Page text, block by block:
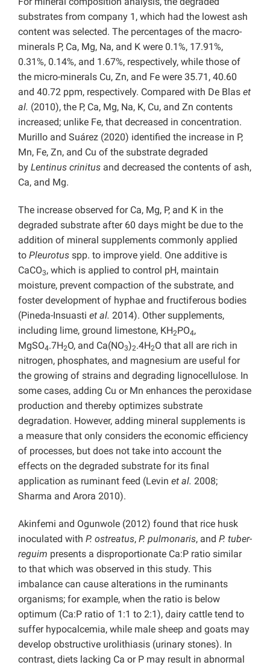
substrates from company 1, which had the lowest ash
content was selected. The percentages of the macro-
minerals P, Ca, Mg, Na, and K were 0.1%, 17.91%,
0.31%, 0.14%, and 1.67%, respectively, while those of
the micro-minerals Cu, Zn, and Fe were 35.71, 40.60
and 40.72 ppm, respectively. Compared with De Blas et
al. (2010), the P, Ca, Mg, Na, K, Cu, and Zn contents
increased; unlike Fe, that decreased in concentration.
Murillo and Suárez (2020) identified the increase in P,
Mn, Fe, Zn, and Cu of the substrate degraded
by Lentinus crinitus and decreased the contents of ash,
Ca, and Mg.
The increase observed for Ca, Mg, P, and K in the
degraded substrate after 60 days might be due to the
addition of mineral supplements commonly applied
to Pleurotus spp. to improve yield. One additive is
CaCO3, which is applied to control pH, maintain
moisture, prevent compaction of the substrate, and
foster development of hyphae and fructiferous bodies
(Pineda-Insuasti et al. 2014). Other supplements,
including lime, ground limestone, KH2PO4,
MgSO4.7H2O, and Ca(NO3)2.4H2O that all are rich in
nitrogen, phosphates, and magnesium are useful for
the growing of strains and degrading lignocellulose. In
some cases, adding Cu or Mn enhances the peroxidase
production and thereby optimizes substrate
degradation. However, adding mineral supplements is
a measure that only considers the economic efficiency
of processes, but does not take into account the
effects on the degraded substrate for its final
application as ruminant feed (Levin et al. 2008;
Sharma and Arora 2010).
Akinfemi and Ogunwole (2012) found that rice husk
inoculated with P. ostreatus, P. pulmonaris, and P. tuber-
reguim presents a disproportionate Ca:P ratio similar
to that which was observed in this study. This
imbalance can cause alterations in the ruminants
organisms; for example, when the ratio is below
optimum (Ca:P ratio of 1:1 to 2:1), dairy cattle tend to
suffer hypocalcemia, while male sheep and goats may
develop obstructive urolithiasis (urinary stones). In
contrast, diets lacking Ca or P may result in abnormal